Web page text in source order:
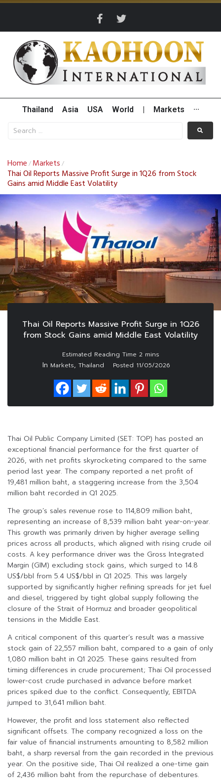
Thailand Asia USA World Markets ···
Home / Markets /
Thai Oil Reports Massive Profit Surge in 1Q26 from Stock
Gains amid Middle East Volatility
Thai Oil Reports Massive Profit Surge in 1Q26
from Stock Gains amid Middle East Volatility
In Markets, Thailand Posted 11/05/2026
Thai Oil Public Company Limited (SET: TOP) has posted an
exceptional financial performance for the first quarter of
2026, with net profits skyrocketing compared to the same
period last year. The company reported a net profit of
19,481 million baht, a staggering increase from the 3,504
million baht recorded in Q1 2025.
The group’s sales revenue rose to 114,809 million baht,
representing an increase of 8,539 million baht year-on-year.
This growth was primarily driven by higher average selling
prices across all products, which aligned with rising crude oil
costs. A key performance driver was the Gross Integrated
Margin (GIM) excluding stock gains, which surged to 14.8
US$/bbl from 5.4 US$/bbl in Q1 2025. This was largely
supported by significantly higher refining spreads for jet fuel
and diesel, triggered by tight global supply following the
closure of the Strait of Hormuz and broader geopolitical
tensions in the Middle East.
A critical component of this quarter’s result was a massive
stock gain of 22,557 million baht, compared to a gain of only
1,080 million baht in Q1 2025. These gains resulted from
timing differences in crude procurement; Thai Oil processed
lower-cost crude purchased in advance before market
prices spiked due to the conflict. Consequently, EBITDA
jumped to 31,641 million baht.
However, the profit and loss statement also reflected
significant offsets. The company recognized a loss on the
fair value of financial instruments amounting to 8,582 million
baht, a sharp reversal from the gain recorded in the previous
year. On the positive side, Thai Oil realized a one-time gain
of 2,436 million baht from the repurchase of debentures.